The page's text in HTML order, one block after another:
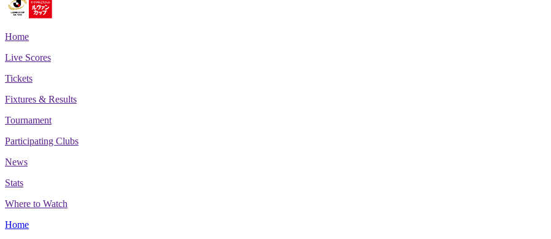
Home
Live Scores
Tickets
Fixtures & Results
Tournament
Participating Clubs
News
Stats
Where to Watch
Home